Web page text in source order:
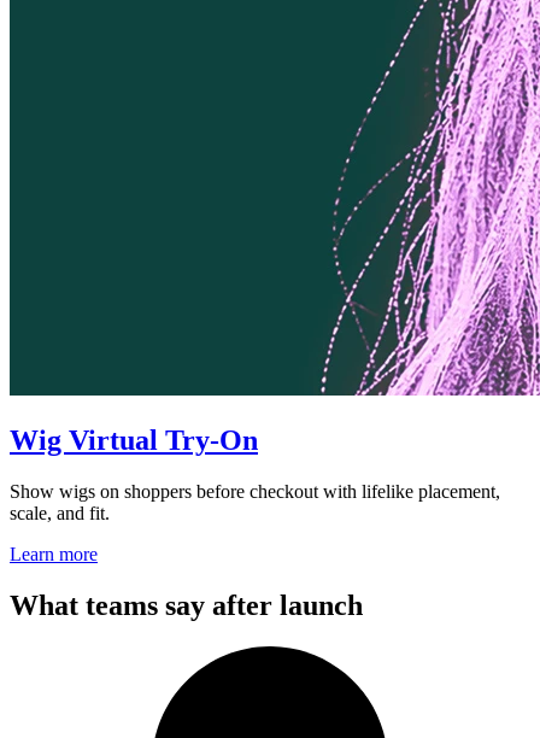
Wig Virtual Try-On
Show wigs on shoppers before checkout with lifelike placement,
scale, and fit.
Learn more
What teams say after launch